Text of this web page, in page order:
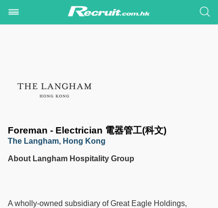
Foreman - Electrician 電器管工(科文)
The Langham, Hong Kong
About Langham Hospitality Group
A wholly-owned subsidiary of Great Eagle Holdings,